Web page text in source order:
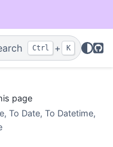
Ctrl + K
page
To Date, To Datetime,